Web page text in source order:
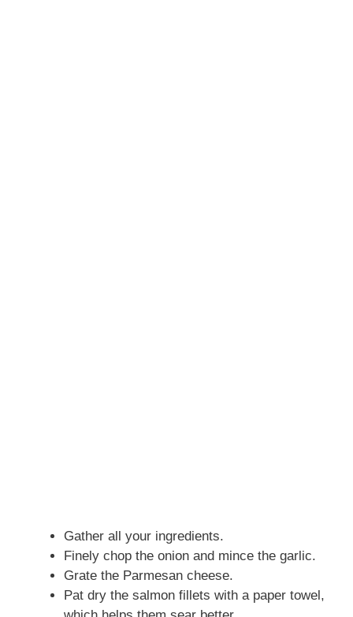
Gather all your ingredients.
Finely chop the onion and mince the garlic.
Grate the Parmesan cheese.
Pat dry the salmon fillets with a paper towel,